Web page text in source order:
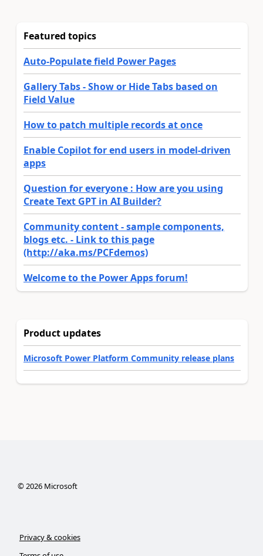
Featured topics
Auto-Populate field Power Pages
Gallery Tabs - Show or Hide Tabs based on
Field Value
How to patch multiple records at once
Enable Copilot for end users in model-driven
apps
Question for everyone : How are you using
Create Text GPT in AI Builder?
Community content - sample components,
blogs etc. - Link to this page
(http://aka.ms/PCFdemos)
Welcome to the Power Apps forum!
Product updates
Microsoft Power Platform Community release plans
©2026Microsoft
Privacy & cookies